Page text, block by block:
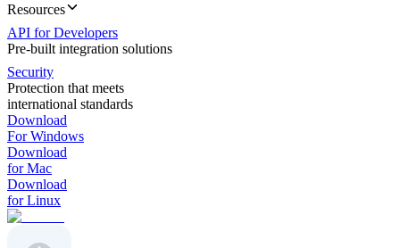
Resources
API for Developers
Pre-built integration solutions
Security
Protection that meets
international standards
Download
For Windows
Download
for Mac
Download
for Linux